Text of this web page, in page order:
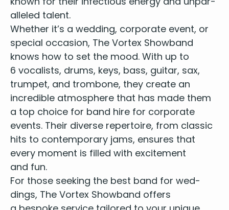
al­leled talent.
Whether it’s a wed­ding, cor­po­rate event, or
spe­cial occa­sion, The Vor­tex Show­band
knows how to set the mood. With up to
6 vocal­ists, drums, keys, bass, gui­tar, sax,
trum­pet, and trom­bone, they cre­ate an
incred­i­ble atmos­phere that has made them
a top choice for band hire for cor­po­rate
events. Their diverse reper­toire, from clas­sic
hits to con­tem­po­rary jams, ensures that
every moment is filled with excite­ment
and fun.
For those seek­ing the best band for wed­
dings, The Vor­tex Show­band offers